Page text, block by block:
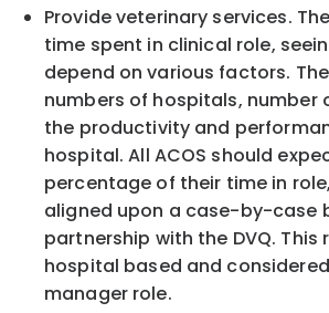
Provide veterinary services.
time spent in clinical role,
depend on various factors.
numbers of hospitals, number
the productivity and
hospital. All ACOS should
percentage of their time in
aligned upon a case-by-case
partnership with the DVQ. This
hospital based and
manager role.